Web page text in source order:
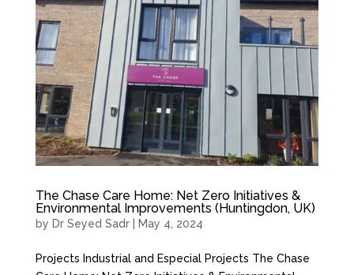
The Chase Care Home: Net Zero Initiatives &
Environmental Improvements (Huntingdon, UK)
by Dr Seyed Sadr| May 4, 2024
Projects Industrial and Especial Projects The Chase